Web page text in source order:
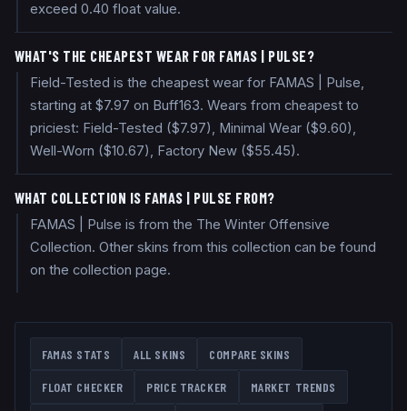
exceed 0.40 float value.
WHAT'S THE CHEAPEST WEAR FOR FAMAS | PULSE?
Field-Tested is the cheapest wear for FAMAS | Pulse,
starting at $7.97 on Buff163. Wears from cheapest to
priciest: Field-Tested ($7.97), Minimal Wear ($9.60),
Well-Worn ($10.67), Factory New ($55.45).
WHAT COLLECTION IS FAMAS | PULSE FROM?
FAMAS | Pulse is from the The Winter Offensive
Collection. Other skins from this collection can be found
on the collection page.
FAMAS STATS ALL SKINS COMPARE SKINS
FLOAT CHECKER PRICE TRACKER MARKET TRENDS